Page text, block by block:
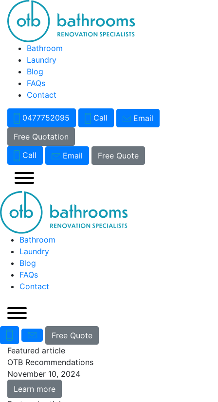
Bathroom
Laundry
Blog
FAQs
Contact
0477752095 Call
Email
Free Quotation
Call
Email Free Quote
Bathroom
Laundry
Blog
FAQs
Contact
Free Quote
Featured article
OTB Recommendations
November 10, 2024
Learn more